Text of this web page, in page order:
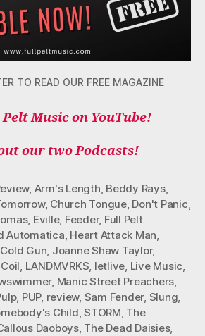
TO READ OUR FREE MAGAZINE
Music on YouTube!
our two Podcasts!
, Arm's Length, Beddy Rays,
, Church Tongue, Don't Panic,
, Eville, Feeder, Full Pelt
Automatica, Heart Attack Man,
Gun, Joanne Shaw Taylor,
, LANDMVRKS, letlive, Live Music,
, Manic Street Preachers,
, PUP, review, Sam Fender, Slung,
Child,STORM, The
Daoboys, The Dead Daisies,